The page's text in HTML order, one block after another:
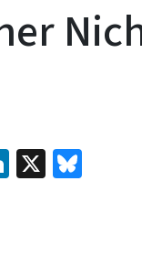
LinkedIn
X